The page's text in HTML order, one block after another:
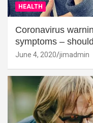
HEALTH
Coronavirus
symptoms –
June 4, 2020 jimadmin